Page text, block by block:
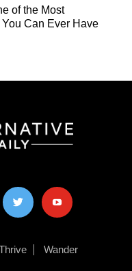
of the Most
Can Ever Have
twitter youtube
Wander